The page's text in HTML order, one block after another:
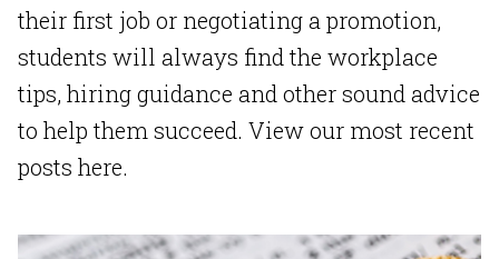
their first job or negotiating a promotion,
students will always find the workplace
tips, hiring guidance and other sound advice
to help them succeed. View our most recent
posts here.